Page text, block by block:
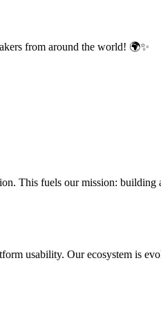
from around the world! 🌍✨
This fuels our mission: building
usability. Our ecosystem is